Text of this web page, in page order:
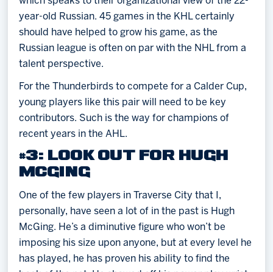
year-old Russian. 45 games in the KHL certainly
should have helped to grow his game, as the
Russian league is often on par with the NHL from a
talent perspective.
For the Thunderbirds to compete for a Calder Cup,
young players like this pair will need to be key
contributors. Such is the way for champions of
recent years in the AHL.
#3: LOOK OUT FOR HUGH
MCGING
One of the few players in Traverse City that I,
personally, have seen a lot of in the past is Hugh
McGing. He’s a diminutive figure who won’t be
imposing his size upon anyone, but at every level he
has played, he has proven his ability to find the